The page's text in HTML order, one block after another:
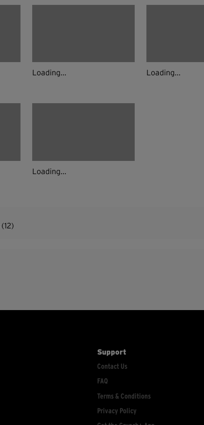
Loading... Loading...
Loading...
(12)
Support
Contact Us
FAQ
Terms & Conditions
Privacy Policy